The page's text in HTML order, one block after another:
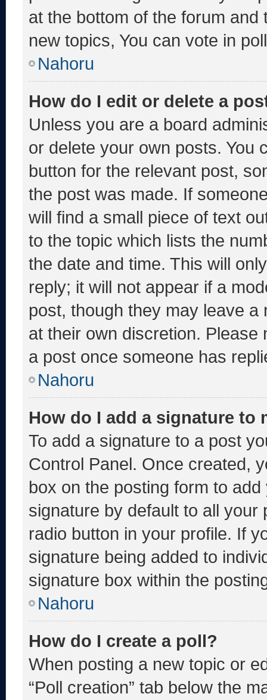
at the bottom of the forum
new topics, You can vote in
Nahoru
How do I edit or delete a
Unless you are a board
or delete your own posts. You
button for the relevant post,
the post was made. If
will find a small piece of text
to the topic which lists the
the date and time. This will
reply; it will not appear if a
post, though they may leave a
at their own discretion.
a post once someone has
Nahoru
How do I add a signature to
To add a signature to a post
Control Panel. Once created,
box on the posting form to
signature by default to all
radio button in your profile. If
signature being added to
signature box within the
Nahoru
How do I create a poll?
When posting a new topic or
“Poll creation” tab below the